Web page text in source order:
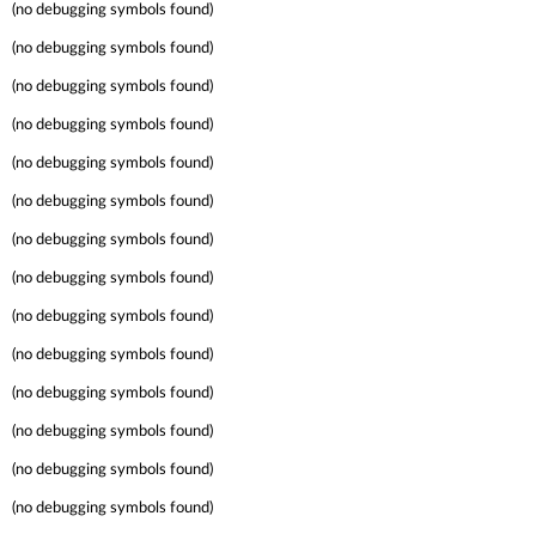
(no debugging symbols found)
(no debugging symbols found)
(no debugging symbols found)
(no debugging symbols found)
(no debugging symbols found)
(no debugging symbols found)
(no debugging symbols found)
(no debugging symbols found)
(no debugging symbols found)
(no debugging symbols found)
(no debugging symbols found)
(no debugging symbols found)
(no debugging symbols found)
(no debugging symbols found)